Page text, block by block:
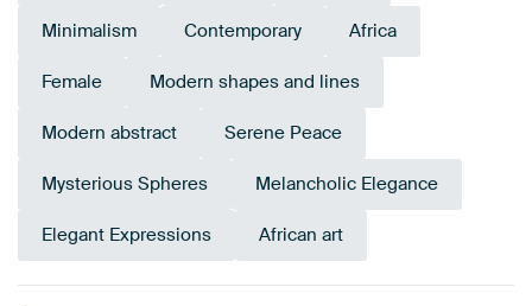
Minimalism Contemporary Africa
Female Modern shapes and lines
Modern abstract Serene Peace
Mysterious Spheres Melancholic Elegance
Elegant Expressions African art